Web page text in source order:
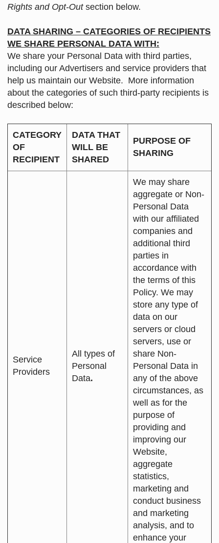
Rights and Opt-Outsection below.
DATA SHARING – CATEGORIES OF RECIPIENTS
WE SHARE PERSONAL DATA WITH:
We share your Personal Data with third parties,
including our Advertisers and service providers that
help us maintain our Website. More information
about the categories of such third-party recipients is
described below:
CATEGORY
OF
RECIPIENT
DATA THAT
WILL BE
SHARED
PURPOSE OF
SHARING
Service
Providers
All types of
Personal
Data.
We may share
aggregate or Non-
Personal Data
with our affiliated
companies and
additional third
parties in
accordance with
the terms of this
Policy. We may
store any type of
data on our
servers or cloud
servers, use or
share Non-
Personal Data in
any of the above
circumstances, as
well as for the
purpose of
providing and
improving our
Website,
aggregate
statistics,
marketing and
conduct business
and marketing
analysis, and to
enhance your